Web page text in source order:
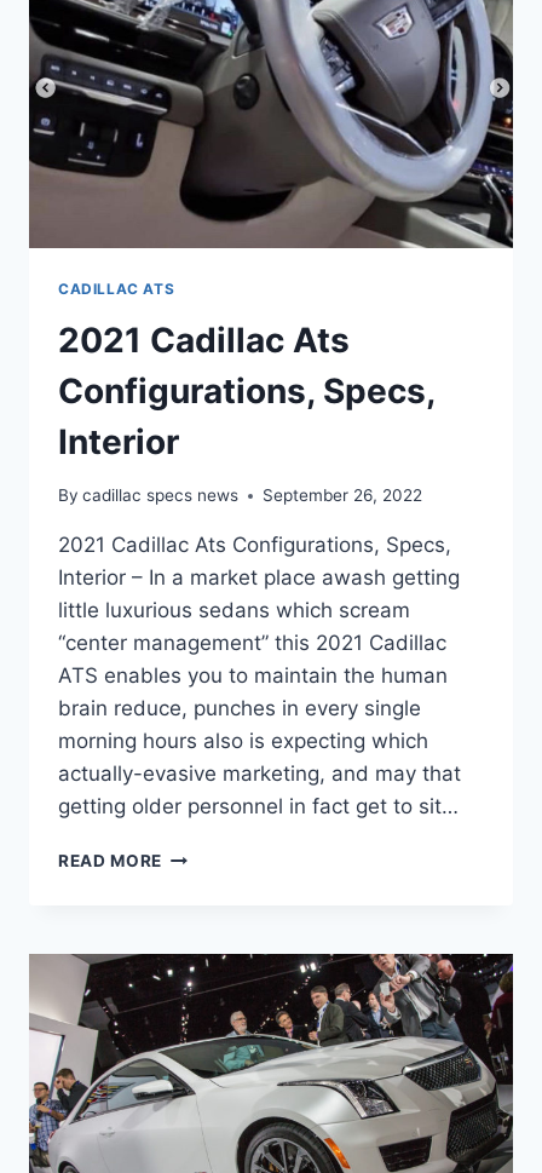
CADILLAC ATS
2021 Cadillac Ats
Configurations, Specs,
Interior
By cadillac specs news September 26, 2022
2021 Cadillac Ats Configurations, Specs,
Interior – In a market place awash getting
little luxurious sedans which scream
“center management” this 2021 Cadillac
ATS enables you to maintain the human
brain reduce, punches in every single
morning hours also is expecting which
actually-evasive marketing, and may that
getting older personnel in fact get to sit…
READ MORE 2021
SPECS,
INTERIOR